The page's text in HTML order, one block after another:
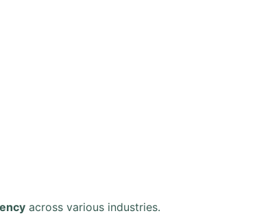
across various industries.